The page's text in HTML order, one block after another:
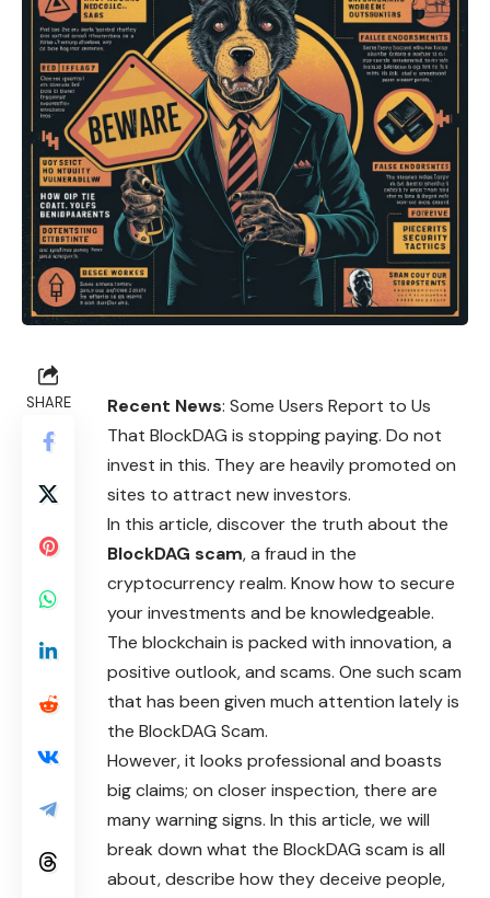
SHARE Recent News: Some Users Report to Us
That BlockDAG is stopping paying. Do not
invest in this. They are heavily promoted on
sites to attract new investors.
In this article, discover the truth about the
BlockDAG scam, a fraud in the
cryptocurrency realm. Know how to secure
your investments and be knowledgeable.
The blockchain is packed with innovation, a
positive outlook, and scams. One such scam
that has been given much attention lately is
the BlockDAG Scam.
However, it looks professional and boasts
big claims; on closer inspection, there are
many warning signs. In this article, we will
break down what the BlockDAG scam is all
about, describe how they deceive people,